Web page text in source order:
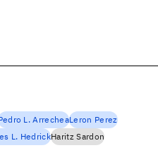
L. ArrecheaLeron Perez
L. HedrickHaritz Sardon